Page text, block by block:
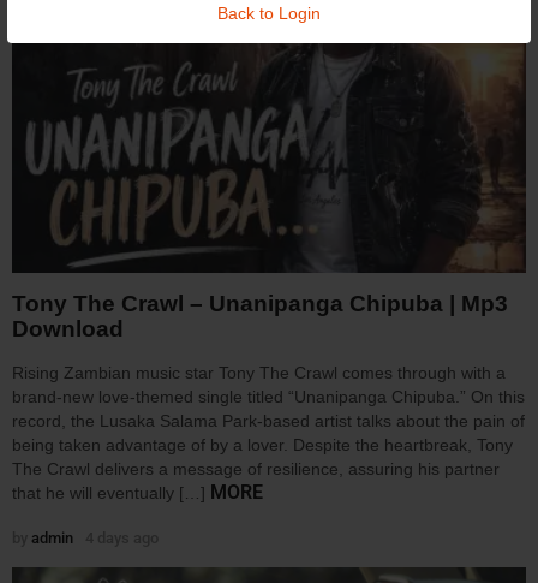
Back to Login
Tony The Crawl – Unanipanga Chipuba | Mp3
Download
Rising Zambian music star Tony The Crawl comes through with a
brand-new love-themed single titled “Unanipanga Chipuba.” On this
record, the Lusaka Salama Park-based artist talks about the pain of
being taken advantage of by a lover. Despite the heartbreak, Tony
The Crawl delivers a message of resilience, assuring his partner
that he will eventually […] MORE
admin